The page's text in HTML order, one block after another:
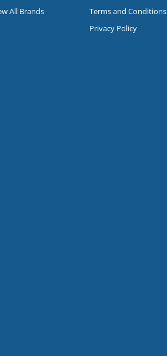
All Brands
Terms and Conditions
Privacy Policy